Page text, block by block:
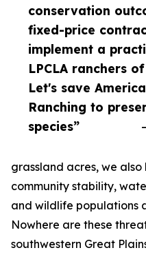
conservation
fixed-price
implement a
LPCLA ranchers
Let's save
Ranching to
species”
grassland acres, we
community stability,
and wildlife populations
Nowhere are these
southwestern Great